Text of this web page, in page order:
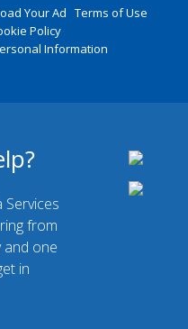
Your Ad Terms of Use
Policy
Information
from
and one
in